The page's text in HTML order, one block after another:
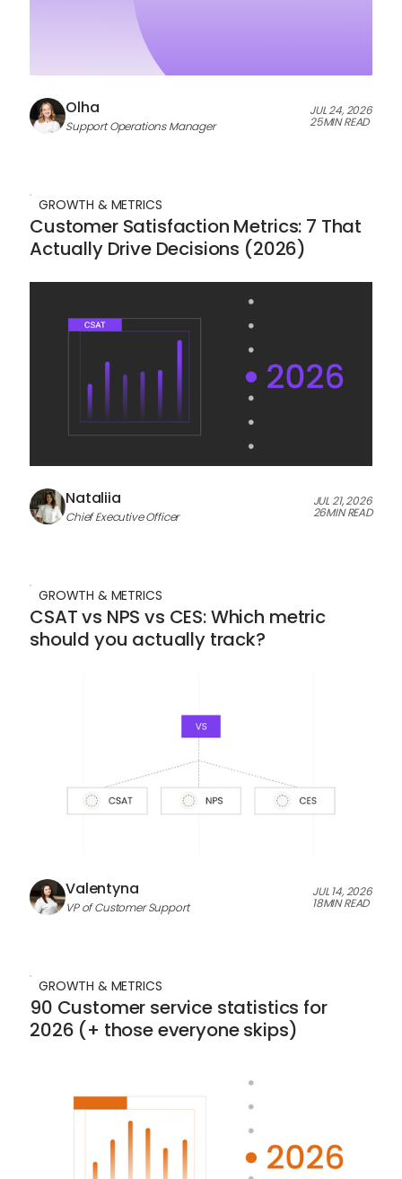
Olha
Support Operations Manager
JUL 24, 2026
25MIN READ
GROWTH & METRICS
Customer Satisfaction Metrics: 7 That
Actually Drive Decisions (2026)
Nataliia
Chief Executive Officer
JUL 21, 2026
26MIN READ
GROWTH & METRICS
CSAT vs NPS vs CES: Which metric
should you actually track?
Valentyna
VP of Customer Support
JUL 14, 2026
18MIN READ
GROWTH & METRICS
90 Customer service statistics for
2026 (+ those everyone skips)